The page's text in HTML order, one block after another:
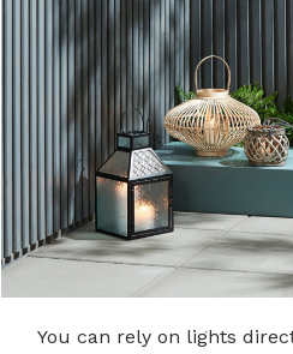
You can rely on lights